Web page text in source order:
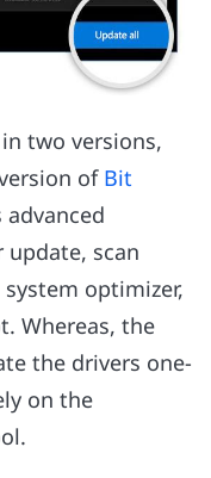
two versions,
of Bit
advanced
scan
optimizer,
Whereas, the
the drivers one-
on the